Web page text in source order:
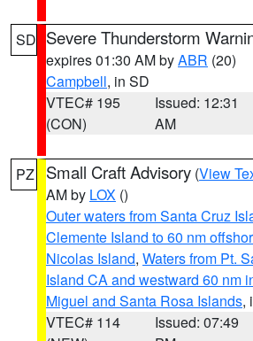
SD Severe Thunderstorm
expires 01:30 AM byABR (20)
Campbell, in SD
VTEC# 195
(CON)
Issued: 12:31
AM
PZ Small Craft Advisory (View
AM by LOX ()
Outer waters from Santa Cruz
Clemente Island to 60 nm
Nicolas Island, Waters from Pt.
Island CA and westward 60 nm
Miguel and Santa Rosa Islands,
VTEC# 114
Issued: 07:49